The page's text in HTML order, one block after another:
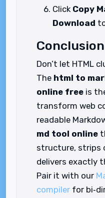
Click Copy
Download
Conclusion
Don’t let HTML
The html to
online free is
transform web
readable
md tool online
structure, strips
delivers exactly
Pair it with our
compiler for